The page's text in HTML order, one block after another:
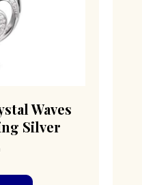
Waves
Silver